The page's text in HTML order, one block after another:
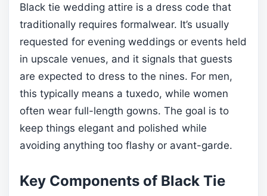
Black tie wedding attire is a dress code that
traditionally requires formalwear. It’s usually
requested for evening weddings or events held
in upscale venues, and it signals that guests
are expected to dress to the nines. For men,
this typically means a tuxedo, while women
often wear full-length gowns. The goal is to
keep things elegant and polished while
avoiding anything too flashy or avant-garde.
Key Components of Black Tie